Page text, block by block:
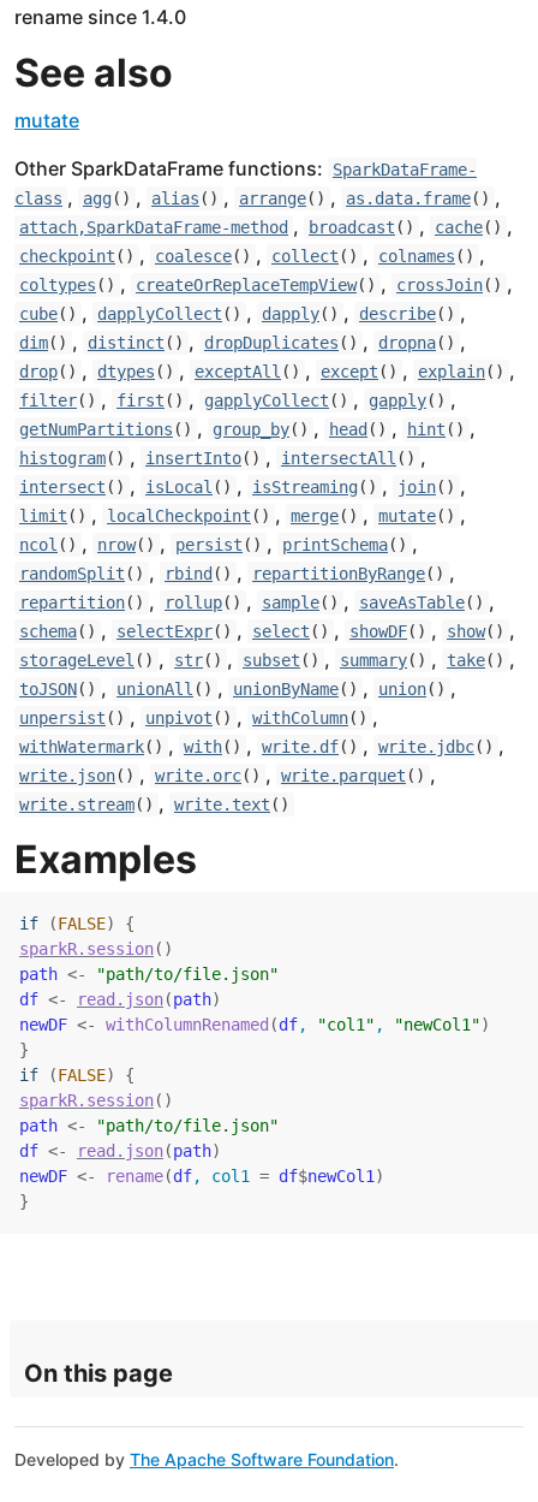
rename since 1.4.0
See also
mutate
Other SparkDataFrame functions:
SparkDataFrame-
class , agg() , alias () , arrange() , as.data.frame() ,
attach,SparkDataFrame-method , broadcast () , cache() ,
checkpoint () , coalesce() , collect () , colnames () ,
coltypes () , createOrReplaceTempView() , crossJoin() ,
cube() , dapplyCollect () , dapply() , describe() ,
dim() , distinct () , dropDuplicates () , dropna() ,
drop() , dtypes () , exceptAll () , except () , explain() ,
filter() , first () , gapplyCollect () , gapply() ,
getNumPartitions () , group_by() , head () , hint () ,
histogram() , insertInto() , intersectAll () ,
intersect () , isLocal () , isStreaming() , join() ,
limit () , localCheckpoint () , merge() , mutate() ,
ncol () , nrow() , persist () , printSchema() ,
randomSplit () , rbind () , repartitionByRange() ,
repartition() , rollup() , sample() , saveAsTable() ,
schema() , selectExpr() , select () , showDF() , show() ,
storageLevel () , str() , subset () , summary() , take() ,
toJSON() , unionAll () , unionByName() , union() ,
unpersist () , unpivot () , withColumn() ,
withWatermark() , with() , write.df() , write.jdbc() ,
write.json() , write.orc() , write.parquet () ,
write.stream() , write.text ()
Examples
if (FALSE)
{
sparkR.session( )
path <-
"path/to/file.json"
df <- read.json(path)
newDF <- withColumnRenamed (df, "col1" , "newCol1")
}
if
(FALSE)
{
sparkR.session( )
path <-
"path/to/file.json"
df <- read.json(path)
newDF <- rename(df, col1 = df$newCol1 )
}
On this page
Developed by The Apache Software Foundation.